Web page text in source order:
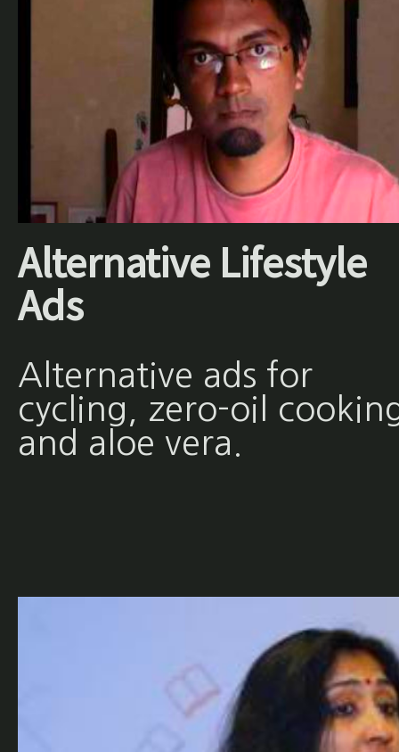
Alternative Lifestyle
Ads
Alternative ads for
cycling, zero-oil
and aloe vera.